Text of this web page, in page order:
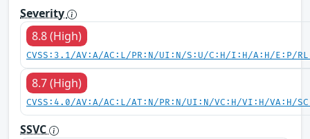
Severity
8.8 (High)
CVSS:3.1/AV:A/AC:L/PR:N/UI:N/S:U/C:H/I:H/A:H/E:P/
8.7 (High)
CVSS:4.0/AV:A/AC:L/AT:N/PR:N/UI:N/VC:H/VI:H/VA:H/
SSVC